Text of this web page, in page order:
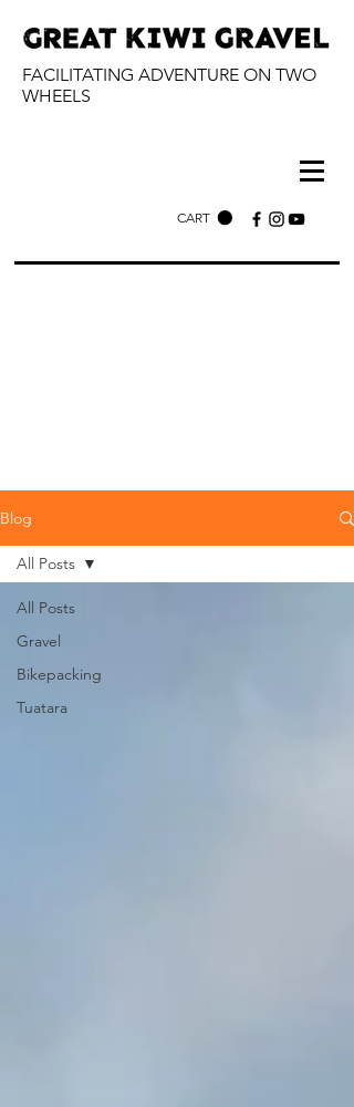
FACILITATING ADVENTURE ON TWO
WHEELS
CART
Blog
All Posts
Gravel
Bikepacking
Tuatara
All Posts